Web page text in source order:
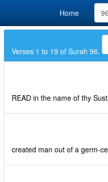
Home
Verses 1 to 19 of Surah 96.
READ in the name of thy
created man out of a germ-